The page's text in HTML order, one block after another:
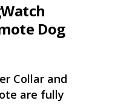
Dog
Collar and
are fully